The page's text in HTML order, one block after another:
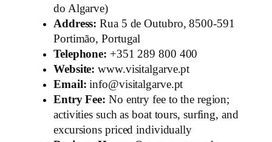
do Algarve)
Address: Rua 5 de Outubro, 8500‑591
Portimão, Portugal
Telephone: +351 289 800 400
Website: www.visitalgarve.pt
Email: info@visitalgarve.pt
Entry Fee: No entry fee to the region;
activities such as boat tours, surfing, and
excursions priced individually